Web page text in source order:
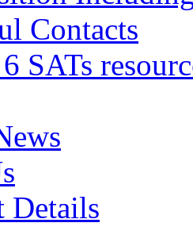
Contacts
SATs
Details